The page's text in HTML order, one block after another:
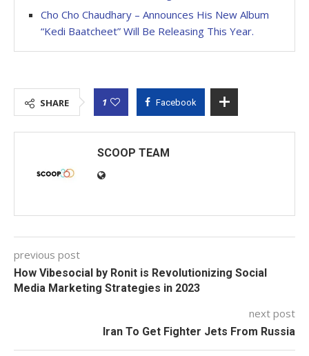
Cho Cho Chaudhary – Announces His New Album
“Kedi Baatcheet” Will Be Releasing This Year.
SHARE 1 Facebook
SCOOP TEAM
previous post
How Vibesocial by Ronit is Revolutionizing Social
Media Marketing Strategies in 2023
next post
Iran To Get Fighter Jets From Russia